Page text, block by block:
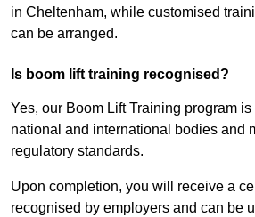
in Cheltenham, while customised
can be arranged.
Is boom lift training recognised?
Yes, our Boom Lift Training program
national and international bodies and
regulatory standards.
Upon completion, you will receive a
recognised by employers and can be